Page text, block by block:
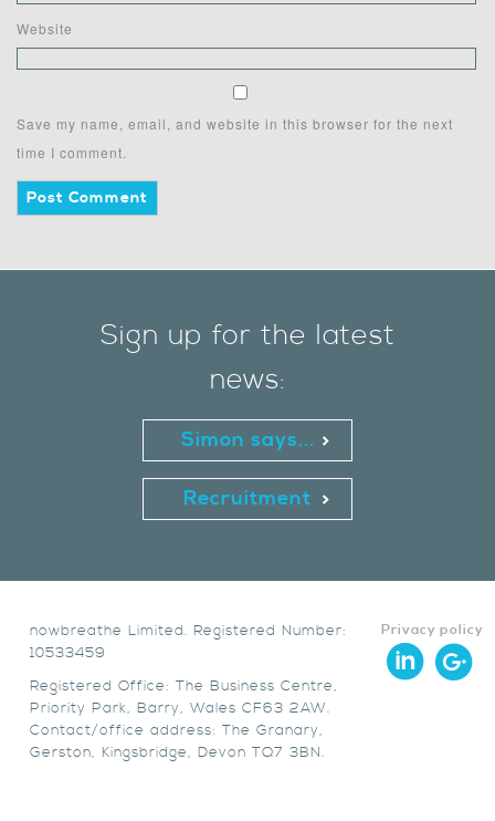
Website
Save my name, email, and website in this browser for the next
time I comment.
Sign up for the latest
news:
Simon says...
Recruitment
Privacy policy
nowbreathe Limited. Registered Number:
10533459
Registered Office: The Business Centre,
Priority Park, Barry, Wales CF63 2AW.
Contact/office address: The Granary,
Gerston, Kingsbridge, Devon TQ7 3BN.